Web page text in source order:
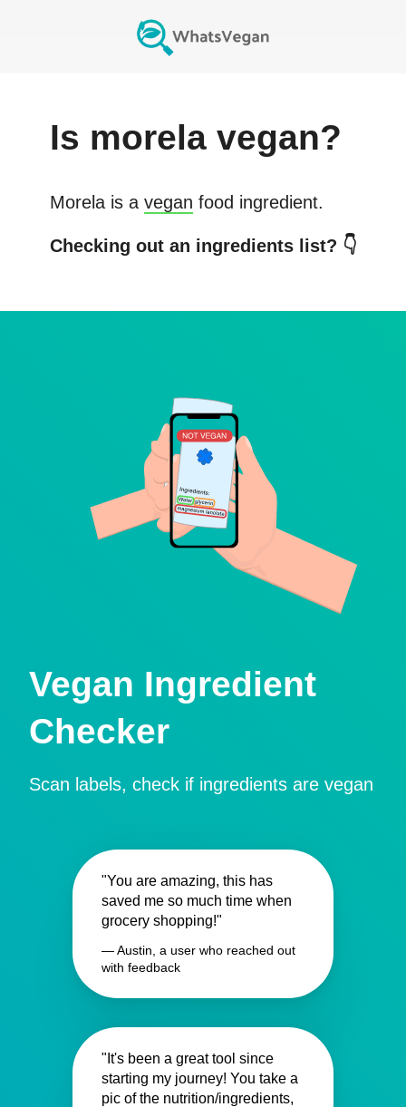
Is morelavegan?
Morelais a vegan food ingredient.
Checking out an ingredients list? 👇
Vegan Ingredient
Checker
Scan labels, check if ingredients are vegan
"You are amazing, this has
saved me so much time when
grocery shopping!"
— Austin, a user who reached out
with feedback
"It's been a great tool since
starting my journey! You take a
pic of the nutrition/ingredients,